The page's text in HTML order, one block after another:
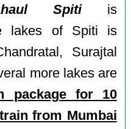
Spitiis
lakes of Spiti is
Surajtal
more lakes are
package for 10
from Mumbai